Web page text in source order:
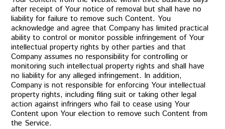
after receipt of Your notice of removal but shall have no
liability for failure to remove such Content. You
acknowledge and agree that Company has limited practical
ability to control or monitor possible infringement of Your
intellectual property rights by other parties and that
Company assumes no responsibility for controlling or
monitoring such intellectual property rights and shall have
no liability for any alleged infringement. In addition,
Company is not responsible for enforcing Your intellectual
property rights, including filing suit or taking other legal
action against infringers who fail to cease using Your
Content upon Your election to remove such Content from
the Service.